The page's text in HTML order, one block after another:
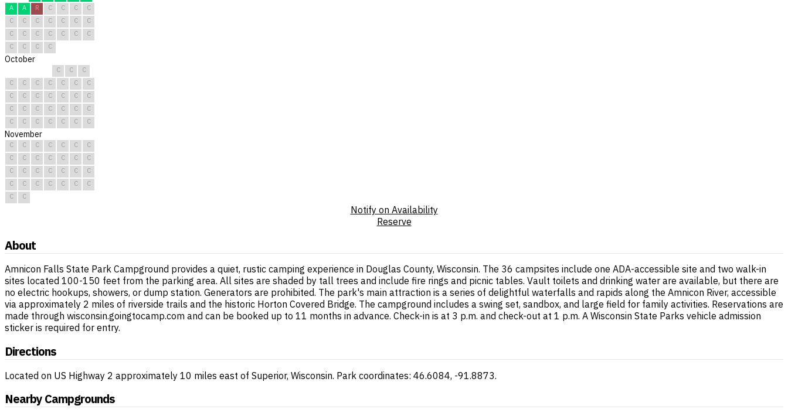
A
A R C C C
C
C
C C C C C
C
C
C C C C C
C
C
C C C
October
C C
C
C
C C C C C
C
C
C C C C C
C
C
C C C C C
C
C
C C C C C C
November
C C C C C C
C
C
C C C C C
C
C
C C C C C
C
C
C C C C C
C
C
C
Notify on Availability
Reserve
About
Amnicon Falls State Park Campground provides a quiet, rustic camping experience in Douglas County, Wisconsin. The 36 campsites include one ADA-accessible site and two walk-in
sites located 100-150 feet from the parking area. All sites are shaded by tall trees and include fire rings and picnic tables. Vault toilets and drinking water are available, but there are
no electric hookups, showers, or dump station. Generators are prohibited. The park's main attraction is a series of delightful waterfalls and rapids along the Amnicon River, accessible
via approximately 2 miles of riverside trails and the historic Horton Covered Bridge. The campground includes a swing set, sandbox, and large field for family activities. Reservations are
made through wisconsin.goingtocamp.com and can be booked up to 11 months in advance. Check-in is at 3 p.m. and check-out at 1 p.m. A Wisconsin State Parks vehicle admission
sticker is required for entry.
Directions
Located on US Highway 2 approximately 10 miles east of Superior, Wisconsin. Park coordinates: 46.6084, -91.8873.
Nearby Campgrounds